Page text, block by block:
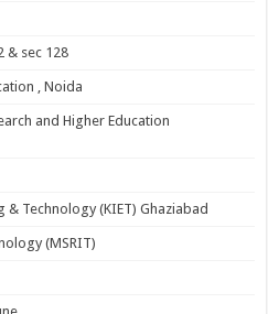
& sec 128
, Noida
and Higher Education
Technology (KIET) Ghaziabad
(MSRIT)